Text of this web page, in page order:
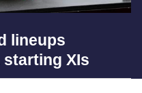
lineups
starting XIs